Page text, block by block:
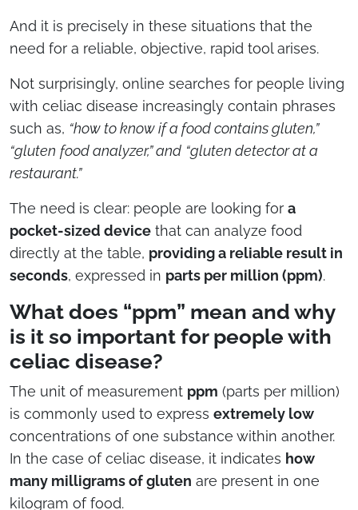
And it is precisely in these situations that the
need for a reliable, objective, rapid tool arises.
Not surprisingly, online searches for people living
with celiac disease increasingly contain phrases
such as, “how to know if a food contains gluten,”
“gluten food analyzer,” and “gluten detector at a
restaurant.”
The need is clear: people are looking for a
pocket-sized device that can analyze food
directly at the table, providing a reliable result in
seconds, expressed in parts per million (ppm).
What does “ppm” mean and why
is it so important for people with
celiac disease?
The unit of measurement ppm (parts per million)
is commonly used to express extremely low
concentrations of one substance within another.
In the case of celiac disease, it indicates how
many milligrams of gluten are present in one
kilogram of food.